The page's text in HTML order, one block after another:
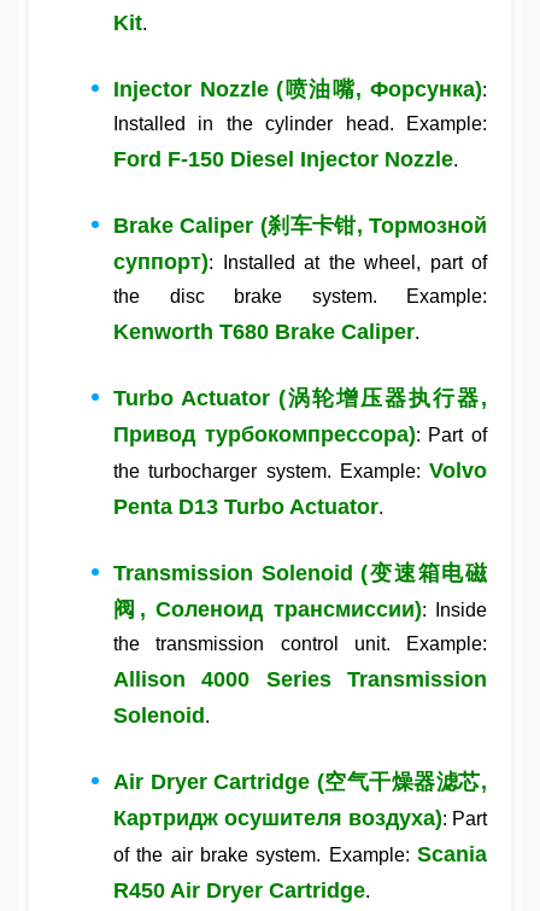
Kit.
Injector Nozzle (喷油嘴, Форсунка):
Installed in the cylinder head. Example:
Ford F-150 Diesel Injector Nozzle.
Brake Caliper (刹车卡钳, Тормозной
суппорт): Installed at the wheel, part of
the disc brake system. Example:
Kenworth T680 Brake Caliper.
Turbo Actuator (涡轮增压器执行器,
Привод турбокомпрессора): Part of
the turbocharger system. Example: Volvo
Penta D13 Turbo Actuator.
Transmission Solenoid (变速箱电磁
阀, Соленоид трансмиссии): Inside
the transmission control unit. Example:
Allison 4000 Series Transmission
Solenoid.
Air Dryer Cartridge (空气干燥器滤芯,
Картридж осушителя воздуха): Part
of the air brake system. Example: Scania
R450 Air Dryer Cartridge.